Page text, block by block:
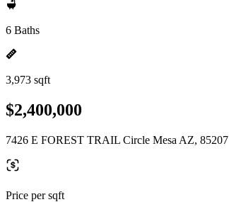
6 Baths
3,973 sqft
$2,400,000
7426 E FOREST TRAIL Circle Mesa AZ, 85207
Price per sqft